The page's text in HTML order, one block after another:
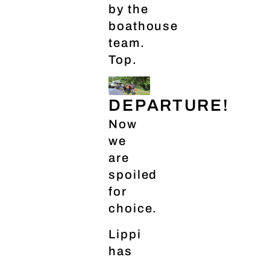
by the
boathouse
team.
Top.
DEPARTURE!
Now
we
are
spoiled
for
choice.
Lippi
has